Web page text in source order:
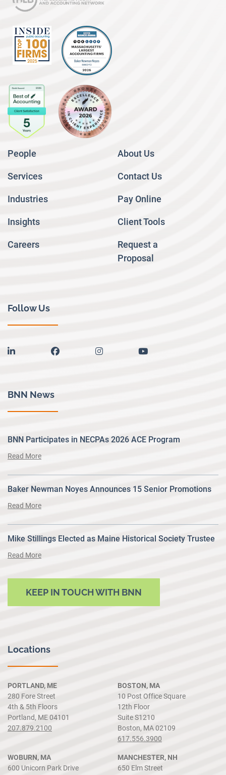
People
Services
Industries
Insights
Careers
About Us
Contact Us
Pay Online
Client Tools
Request a
Proposal
Follow Us
linkedin facebook instagram youtube
BNN News
BNN Participates in NECPAs 2026 ACE Program
Read More
Baker Newman Noyes Announces 15 Senior Promotions
Read More
Mike Stillings Elected as Maine Historical Society Trustee
Read More
KEEP IN TOUCH WITH BNN
Locations
PORTLAND, ME
280 Fore Street
4th & 5th Floors
Portland, ME 04101
207.879.2100
BOSTON, MA
10 Post Office Square
12th Floor
Suite S1210
Boston, MA 02109
617.556.3900
WOBURN, MA
600 Unicorn Park Drive
MANCHESTER, NH
650 Elm Street